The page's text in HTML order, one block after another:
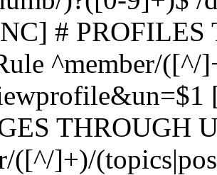
#
^member/([^/
THROUGH
([^/]+)/